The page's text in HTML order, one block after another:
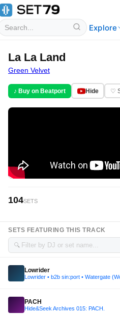
Explore
La La Land
Green Velvet
♪ Buy on Beatport Hide ♡
104SETS
SETS FEATURING THIS TRACK
🔍
Lowrider
Lowrider • b2b sin:port • Watergate
PACH
Hide&Seek Archives 015: PACH.